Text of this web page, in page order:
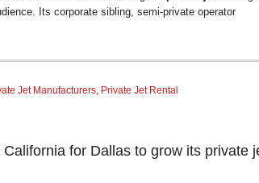
Its corporate sibling, semi-private operator
Jet Manufacturers, Private Jet Rental
for Dallas to grow its private